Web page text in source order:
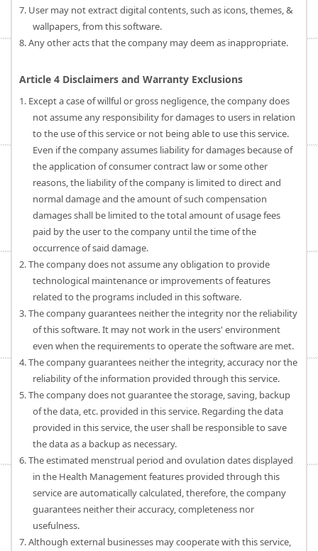
7. User may not extract digital contents, such as icons, themes, &
wallpapers, from this software.
8. Any other acts that the company may deem as inappropriate.
Article 4 Disclaimers and Warranty Exclusions
1. Except a case of willful or gross negligence, the company does
not assume any responsibility for damages to users in relation
to the use of this service or not being able to use this service.
Even if the company assumes liability for damages because of
the application of consumer contract law or some other
reasons, the liability of the company is limited to direct and
normal damage and the amount of such compensation
damages shall be limited to the total amount of usage fees
paid by the user to the company until the time of the
occurrence of said damage.
2. The company does not assume any obligation to provide
technological maintenance or improvements of features
related to the programs included in this software.
3. The company guarantees neither the integrity nor the reliability
of this software. It may not work in the users' environment
even when the requirements to operate the software are met.
4. The company guarantees neither the integrity, accuracy nor the
reliability of the information provided through this service.
5. The company does not guarantee the storage, saving, backup
of the data, etc. provided in this service. Regarding the data
provided in this service, the user shall be responsible to save
the data as a backup as necessary.
6. The estimated menstrual period and ovulation dates displayed
in the Health Management features provided through this
service are automatically calculated, therefore, the company
guarantees neither their accuracy, completeness nor
usefulness.
7. Although external businesses may cooperate with this service,